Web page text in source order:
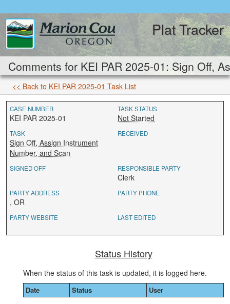
Plat Tracker
Comments for KEI PAR 2025-01: Sign Off,
<< Back to KEI PAR 2025-01 Task List
CASE NUMBER
KEI PAR 2025-01
TASK STATUS
Not Started
TASK
Sign Off, Assign Instrument
Number, and Scan
RECEIVED
SIGNED OFF RESPONSIBLE PARTY
Clerk
PARTY ADDRESS
, OR
PARTY PHONE
PARTY WEBSITE LAST EDITED
Status History
When the status of this task is updated, it is logged here.
Date Status User